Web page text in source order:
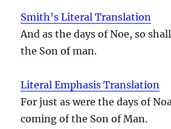
Smith’s Literal Translation
And as the days of Noe, so
the Son of man.
Literal Emphasis Translation
For just as were the days of
coming of the Son of Man.